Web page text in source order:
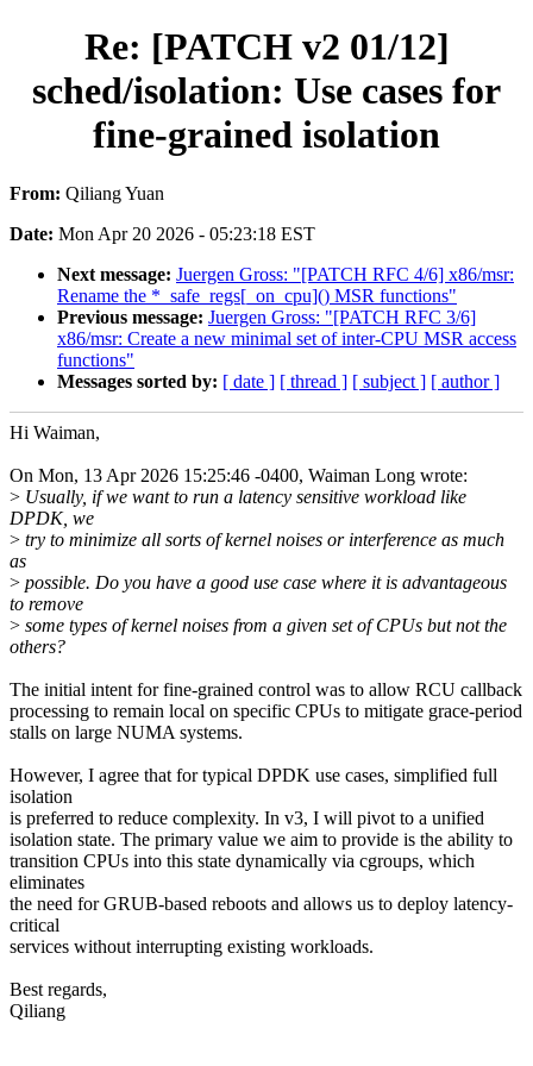
Re: [PATCH v2 01/12]
sched/isolation: Use cases for
fine-grained isolation
From: Qiliang Yuan
Date: Mon Apr 20 2026 - 05:23:18 EST
Next message: Juergen Gross: "[PATCH RFC 4/6] x86/msr:
Rename the *_safe_regs[_on_cpu]() MSR functions"
Previous message: Juergen Gross: "[PATCH RFC 3/6]
x86/msr: Create a new minimal set of inter-CPU MSR access
functions"
Messages sorted by: [ date ] [ thread ] [ subject ] [ author ]
Hi Waiman,
On Mon, 13 Apr 2026 15:25:46 -0400, Waiman Long wrote:
> Usually, if we want to run a latency sensitive workload like
DPDK, we
> try to minimize all sorts of kernel noises or interference as much
as
> possible. Do you have a good use case where it is advantageous
to remove
> some types of kernel noises from a given set of CPUs but not the
others?
The initial intent for fine-grained control was to allow RCU callback
processing to remain local on specific CPUs to mitigate grace-period
stalls on large NUMA systems.
However, I agree that for typical DPDK use cases, simplified full
isolation
is preferred to reduce complexity. In v3, I will pivot to a unified
isolation state. The primary value we aim to provide is the ability to
transition CPUs into this state dynamically via cgroups, which
eliminates
the need for GRUB-based reboots and allows us to deploy latency-
critical
services without interrupting existing workloads.
Best regards,
Qiliang